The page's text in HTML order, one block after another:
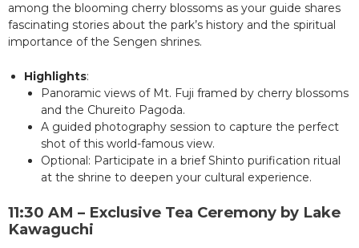
among the blooming cherry blossoms as your guide shares
fascinating stories about the park’s history and the spiritual
importance of the Sengen shrines.
Highlights:
Panoramic views of Mt. Fuji framed by cherry blossoms
and the Chureito Pagoda.
A guided photography session to capture the perfect
shot of this world-famous view.
Optional: Participate in a brief Shinto purification ritual
at the shrine to deepen your cultural experience.
11:30 AM – Exclusive Tea Ceremony by Lake
Kawaguchi